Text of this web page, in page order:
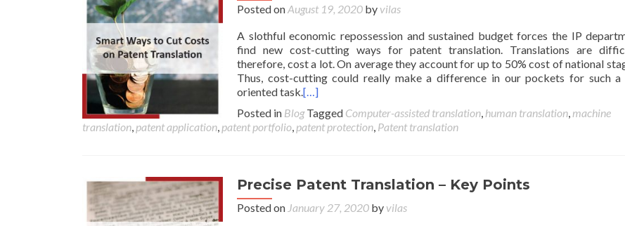
Posted onAugust 19, 2020 by vilas
A slothful economic repossession and sustained budget forces the IP
find new cost-cutting ways for patent translation. Translations are
therefore, cost a lot. On average they account for up to 50% cost of national
Thus, cost-cutting could really make a difference in our pockets for such a
oriented task.[…]
Posted in Blog Tagged Computer-assisted translation, human translation, machine
translation, patent application, patent portfolio, patent protection, Patent translation
Precise Patent Translation – Key Points
Posted on January 27, 2020 by vilas